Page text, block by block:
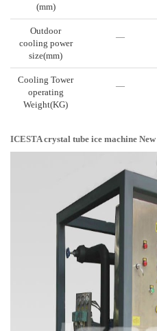
(mm)
Outdoor
cooling power
size(mm)
—
Cooling Tower
operating
Weight(KG)
—
ICESTA crystal tube ice machine